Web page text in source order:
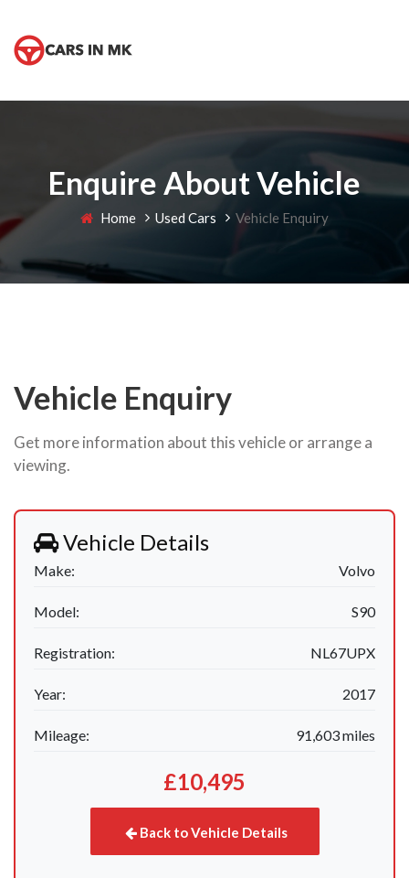
Enquire About Vehicle
Home Used Cars Vehicle Enquiry
Vehicle Enquiry
Get more information about this vehicle or arrange a
viewing.
Vehicle Details
Make: Volvo
Model: S90
Registration: NL67UPX
Year: 2017
Mileage: 91,603 miles
£10,495
Back to Vehicle Details